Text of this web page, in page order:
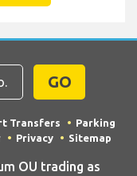
GO
Transfers
Parking
Privacy Sitemap
OU trading as